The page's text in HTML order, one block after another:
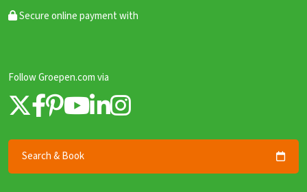
Secure online payment with
Follow Groepen.com via
Search & Book